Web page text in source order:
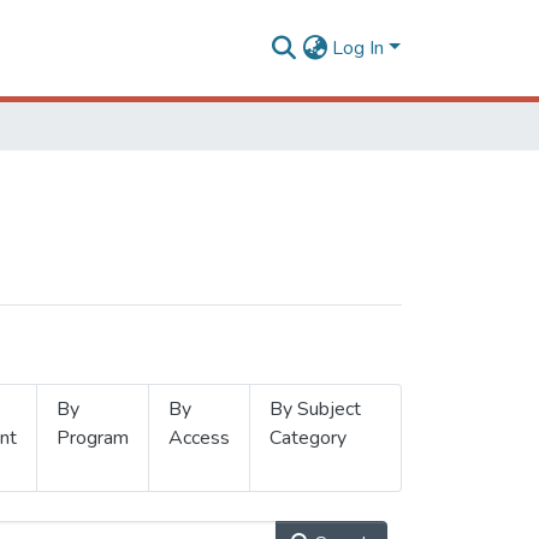
Log In
By
Program
By
Access
By Subject
Category